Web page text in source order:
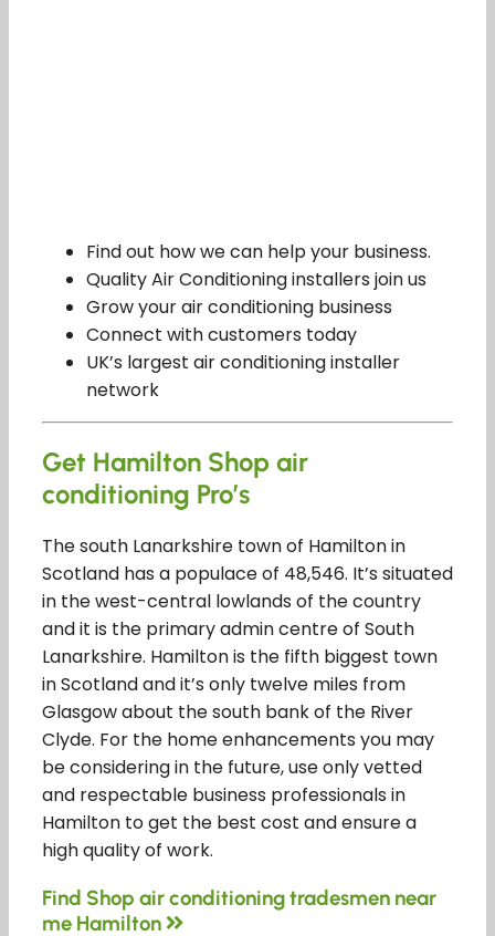
Find out how we can help your business.
Quality Air Conditioning installers join us
Grow your air conditioning business
Connect with customers today
UK’s largest air conditioning installer
network
Get Hamilton Shop air
conditioning Pro’s
The south Lanarkshire town of Hamilton in
Scotland has a populace of 48,546. It’s situated
in the west-central lowlands of the country
and it is the primary admin centre of South
Lanarkshire. Hamilton is the fifth biggest town
in Scotland and it’s only twelve miles from
Glasgow about the south bank of the River
Clyde. For the home enhancements you may
be considering in the future, use only vetted
and respectable business professionals in
Hamilton to get the best cost and ensure a
high quality of work.
Find Shop air conditioning tradesmen near
me Hamilton